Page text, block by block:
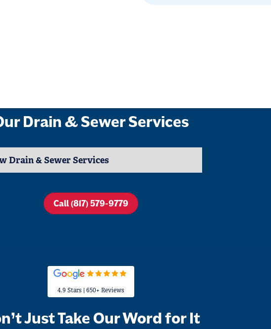
Drain & Sewer Services
Call (817) 579-9779
4.9 Stars | 650+ Reviews
Just Take Our Word for It